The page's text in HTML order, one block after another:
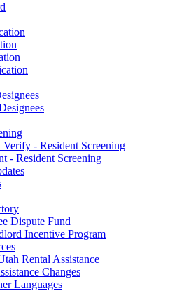
Verify - Resident Screening
- Resident Screening
Dispute Fund
Incentive Program
Rental Assistance
Changes
Languages